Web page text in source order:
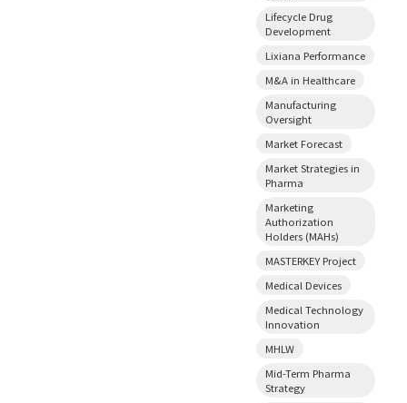
Lifecycle Drug
Development
Lixiana Performance
M&A in Healthcare
Manufacturing
Oversight
Market Forecast
Market Strategies in
Pharma
Marketing
Authorization
Holders (MAHs)
MASTERKEY Project
Medical Devices
Medical Technology
Innovation
MHLW
Mid-Term Pharma
Strategy